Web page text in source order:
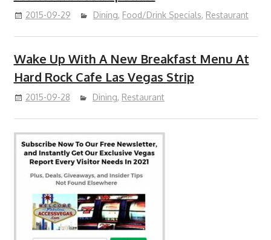
2015-09-29 Dining, Food/Drink Specials, Restaurant
Wake Up With A New Breakfast Menu At
Hard Rock Cafe Las Vegas Strip
2015-09-28 Dining, Restaurant